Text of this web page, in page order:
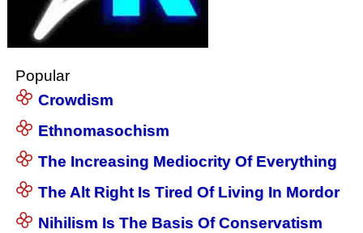
Popular
Crowdism
Ethnomasochism
The Increasing Mediocrity Of Everything
The Alt Right Is Tired Of Living In Mordor
Nihilism Is The Basis Of Conservatism